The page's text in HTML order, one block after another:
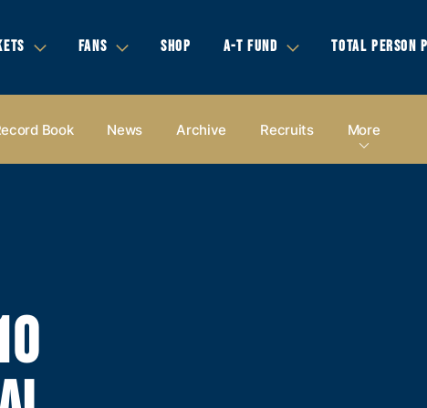
FANS SHOP A-T FUND TOTAL PERSON
Book News Archive Recruits More